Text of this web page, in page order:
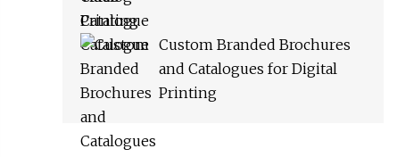
Custom Branded Brochures
and Catalogues for Digital
Printing